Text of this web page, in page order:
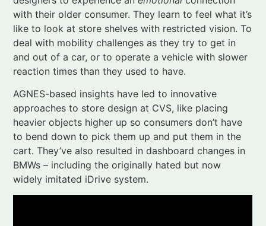
reaction times than they used to have.
AGNES-based insights have led to innovative
approaches to store design at CVS, like placing
heavier objects higher up so consumers don’t have
to bend down to pick them up and put them in the
cart. They’ve also resulted in dashboard changes in
BMWs – including the originally hated but now
widely imitated iDrive system.